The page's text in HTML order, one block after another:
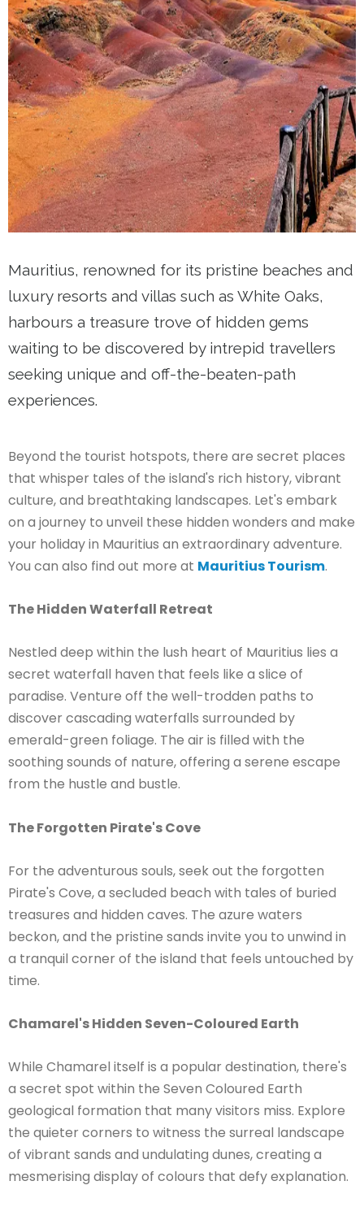
Mauritius, renowned for its pristine beaches and
luxury resorts and villas such as White Oaks​,
harbours a treasure trove of hidden gems
waiting to be discovered by intrepid travellers
seeking unique and off-the-beaten-path
experiences.
Beyond the tourist hotspots, there are secret places
that whisper tales of the island's rich history, vibrant
culture, and breathtaking landscapes. Let's embark
on a journey to unveil these hidden wonders and make
your holiday in Mauritius an extraordinary adventure.
You can also find out more at Mauritius Tourism.
The Hidden Waterfall Retreat
Nestled deep within the lush heart of Mauritius lies a
secret waterfall haven that feels like a slice of
paradise. Venture off the well-trodden paths to
discover cascading waterfalls surrounded by
emerald-green foliage. The air is filled with the
soothing sounds of nature, offering a serene escape
from the hustle and bustle.
The Forgotten Pirate's Cove
For the adventurous souls, seek out the forgotten
Pirate's Cove, a secluded beach with tales of buried
treasures and hidden caves. The azure waters
beckon, and the pristine sands invite you to unwind in
a tranquil corner of the island that feels untouched by
time.
Chamarel's Hidden Seven-Coloured Earth
While Chamarel itself is a popular destination, there's
a secret spot within the Seven Coloured Earth
geological formation that many visitors miss. Explore
the quieter corners to witness the surreal landscape
of vibrant sands and undulating dunes, creating a
mesmerising display of colours that defy explanation.